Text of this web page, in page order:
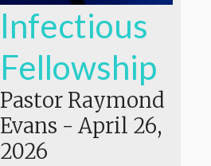
Infectious
Fellowship
Pastor Raymond
Evans - April 26,
2026